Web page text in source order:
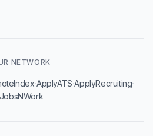
NETWORK
·ApplyATS·ApplyRecruiting·
JobsNWork